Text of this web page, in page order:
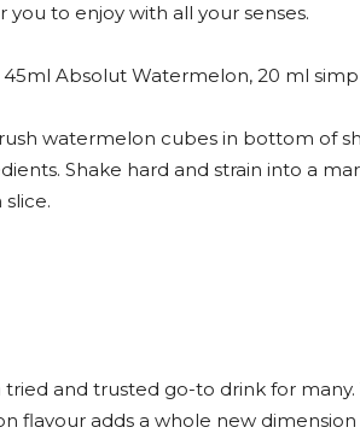
you to enjoy with all your senses.
45ml Absolut Watermelon, 20 ml
watermelon cubes in bottom of
Shake hard and strain into a
tried and trusted go-to drink for
flavour adds a whole new